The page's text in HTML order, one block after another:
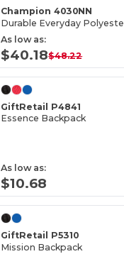
Champion 4030NN
Durable Everyday
As low as:
$40.18$48.22
GiftRetail P4841
Essence Backpack
As low as:
$10.68
GiftRetail P5310
Mission Backpack